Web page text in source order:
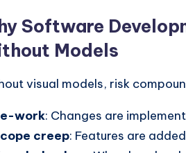
Software
Models
visual models, risk
work: Changes are
creep: Features are